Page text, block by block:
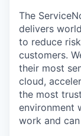
The
delivers
to reduce
customers.
their most
cloud,
the most
environment
work and